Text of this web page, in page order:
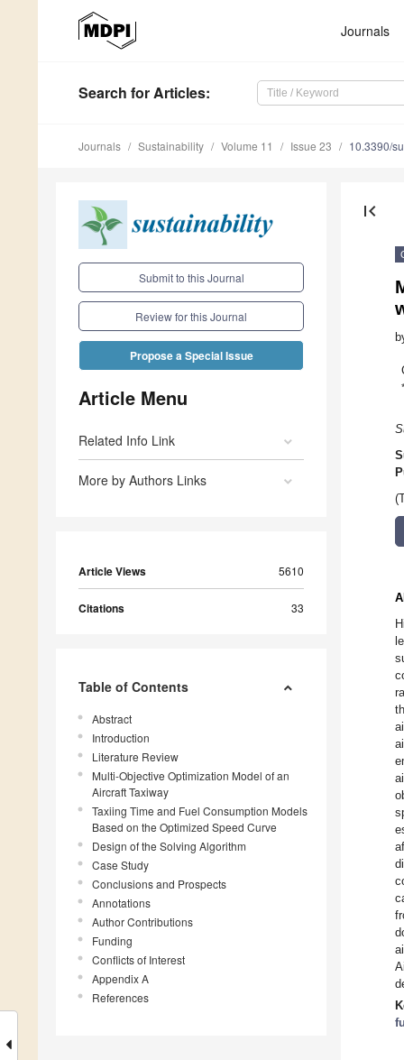
Journals
Search for Articles:
Journals Sustainability Volume 11 Issue 23 10.3390/
Submit to this Journal
Review for this Journal
Propose a Special Issue
Article Menu
Related Info Link
More by Authors Links
Article Views 5610
Citations 33
Table of Contents
Abstract
Introduction
Literature Review
Multi-Objective Optimization Model of an
Aircraft Taxiway
Taxiing Time and Fuel Consumption Models
Based on the Optimized Speed Curve
Design of the Solving Algorithm
Case Study
Conclusions and Prospects
Annotations
Author Contributions
Funding
Conflicts of Interest
Appendix A
References
first_page
*